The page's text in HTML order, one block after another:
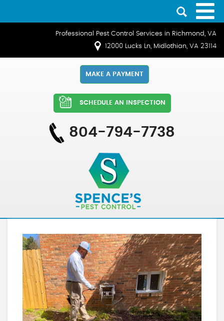
Professional Pest Control Services in Richmond, VA
12000 Lucks Ln, Midlothian, VA 23114
MAKE A PAYMENT
SCHEDULE AN INSPECTION
804-794-7738